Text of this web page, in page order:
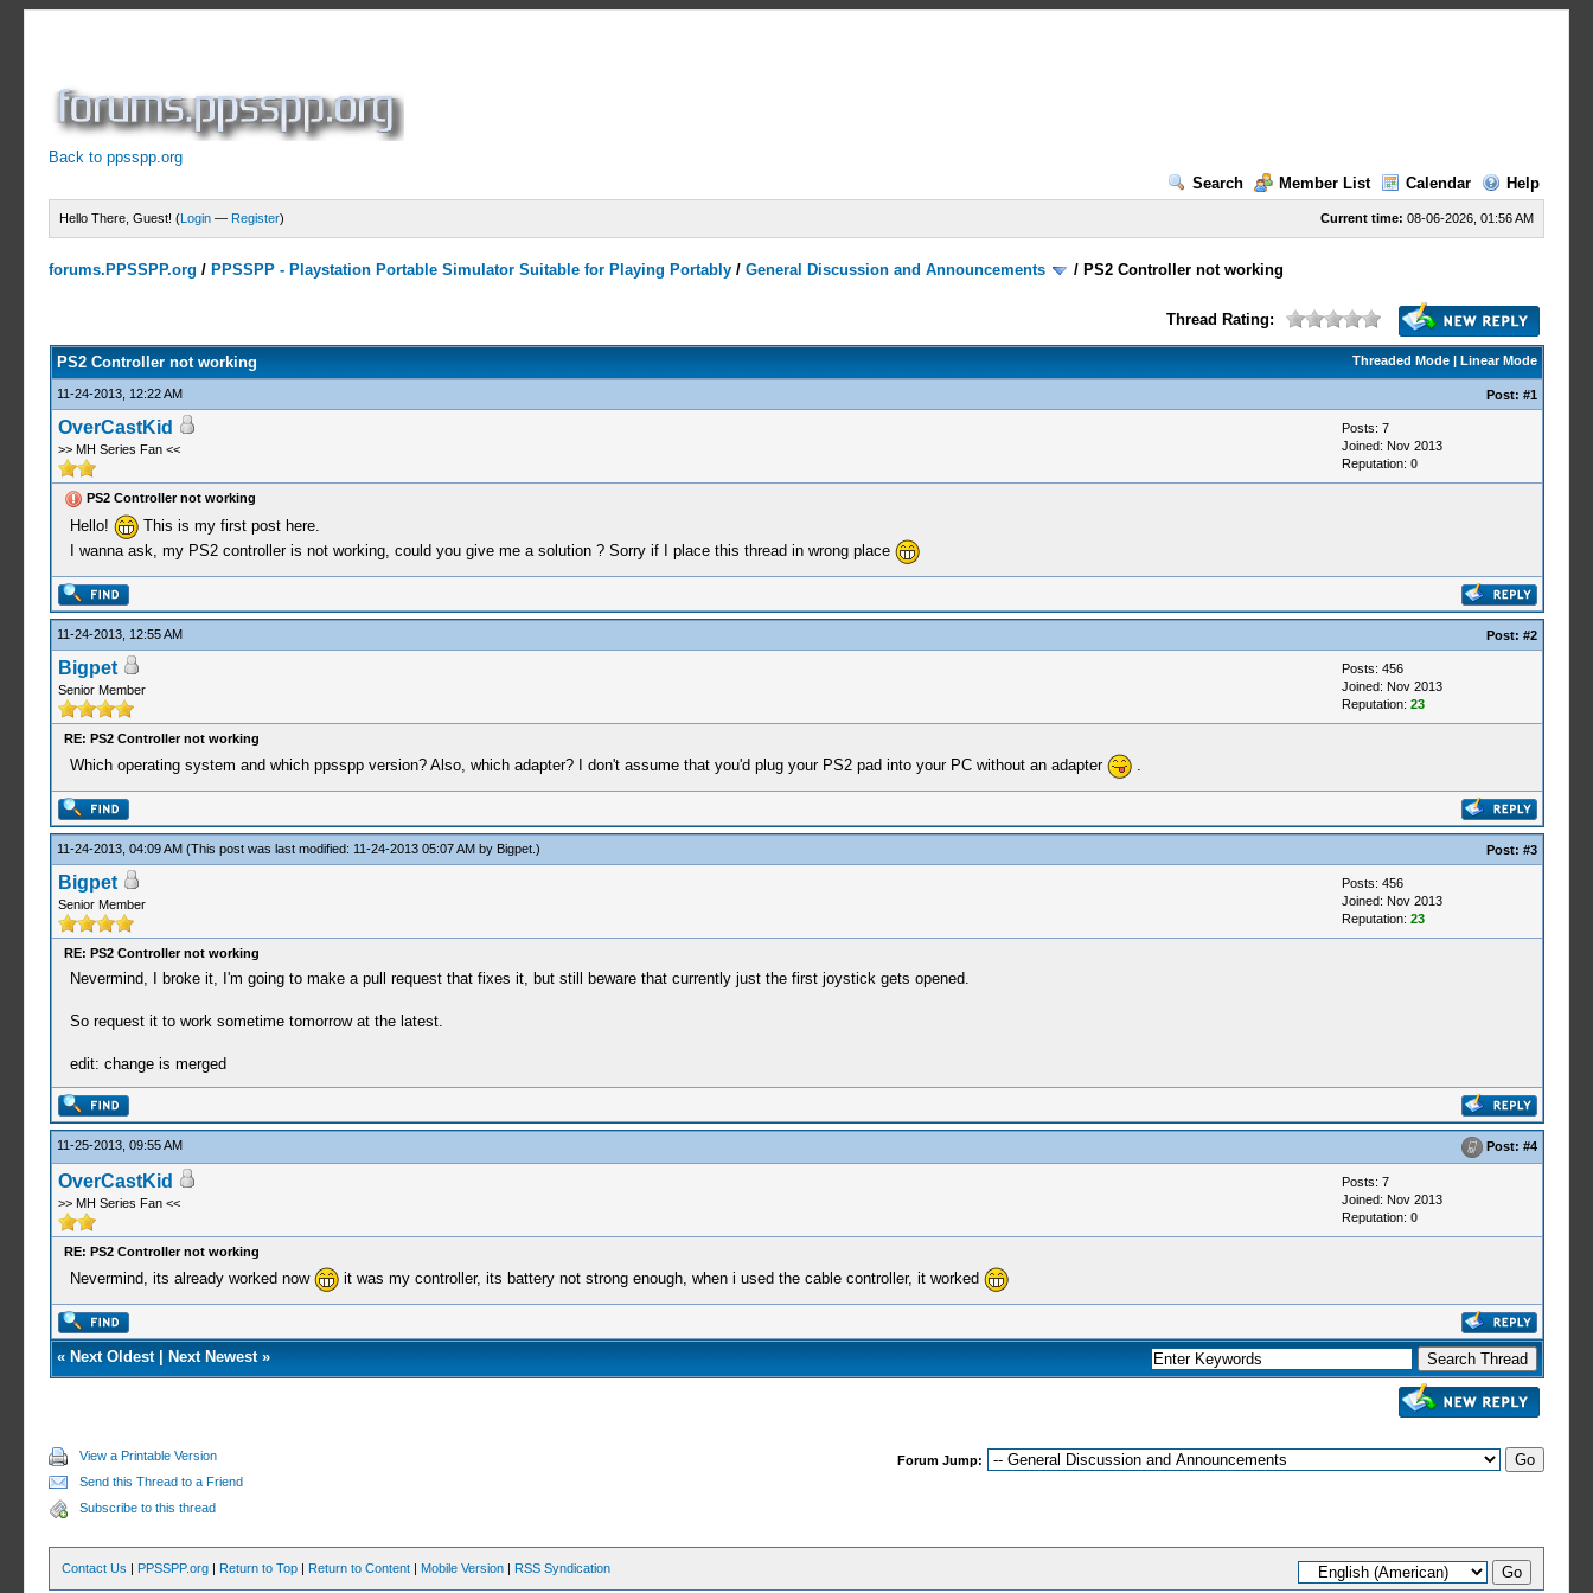
Back to ppsspp.org
Search
Member List Calendar Help
Current time: 08-06-2026, 01:56 AM
Hello There, Guest! (Login — Register)
forums.PPSSPP.org / PPSSPP - Playstation Portable Simulator Suitable for Playing Portably /General Discussion and Announcements / PS2 Controller not working
Thread Rating:
Threaded Mode| Linear Mode
PS2 Controller not working
11-24-2013, 12:22 AM Post: #1
OverCastKid
>> MH Series Fan <<
Posts: 7
Joined: Nov 2013
Reputation: 0
PS2 Controller not working
Hello!
This is my first post here.
I wanna ask, my PS2 controller is not working, could you give me a solution ? Sorry if I place this thread in wrong place
11-24-2013, 12:55 AM Post: #2
Bigpet
Senior Member
Posts: 456
Joined: Nov 2013
Reputation: 23
RE: PS2 Controller not working
Which operating system and which ppsspp version? Also, which adapter? I don't assume that you'd plug your PS2 pad into your PC without an adapter .
11-24-2013, 04:09 AM (This post was last modified: 11-24-2013 05:07 AM by Bigpet.) Post: #3
Bigpet
Senior Member
Posts: 456
Joined: Nov 2013
Reputation: 23
RE: PS2 Controller not working
Nevermind, I broke it, I'm going to make a pull request that fixes it, but still beware that currently just the first joystick gets opened.
So request it to work sometime tomorrow at the latest.
edit: change is merged
11-25-2013, 09:55 AM Post: #4
OverCastKid
>> MH Series Fan <<
Posts: 7
Joined: Nov 2013
Reputation: 0
RE: PS2 Controller not working
Nevermind, its already worked now it was my controller, its battery not strong enough, when i used the cable controller, it worked
« Next Oldest| Next Newest»
View a Printable Version
Send this Thread to a Friend
Subscribe to this thread
Forum Jump:
Contact Us | PPSSPP.org | Return to Top | Return to Content | Mobile Version | RSS Syndication